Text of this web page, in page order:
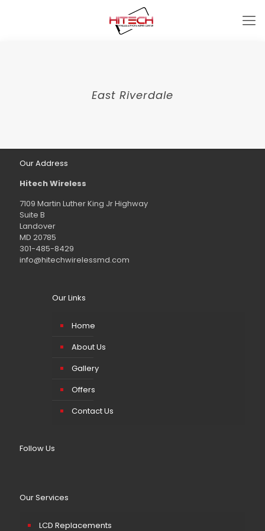
East Riverdale
Our Address
Hitech Wireless
7109 Martin Luther King Jr Highway
Suite B
Landover
MD 20785
301-485-8429
info@hitechwirelessmd.com
Our Links
Home
About Us
Gallery
Offers
Contact Us
Follow Us
Our Services
LCD Replacements